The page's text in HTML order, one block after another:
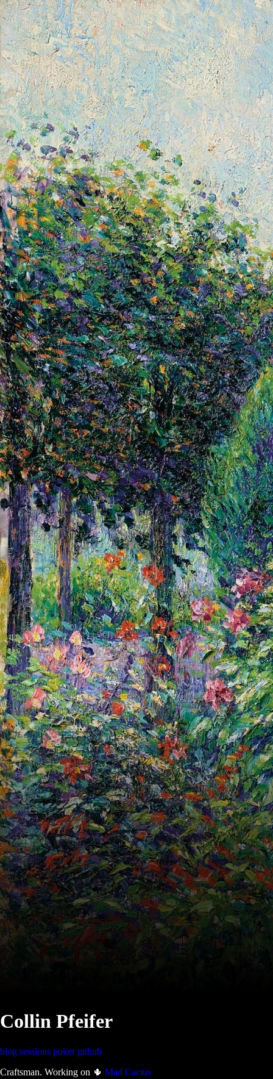
Collin Pfeifer
blog sessions poker github
Craftsman. Working on 🌵 Mad Cactus